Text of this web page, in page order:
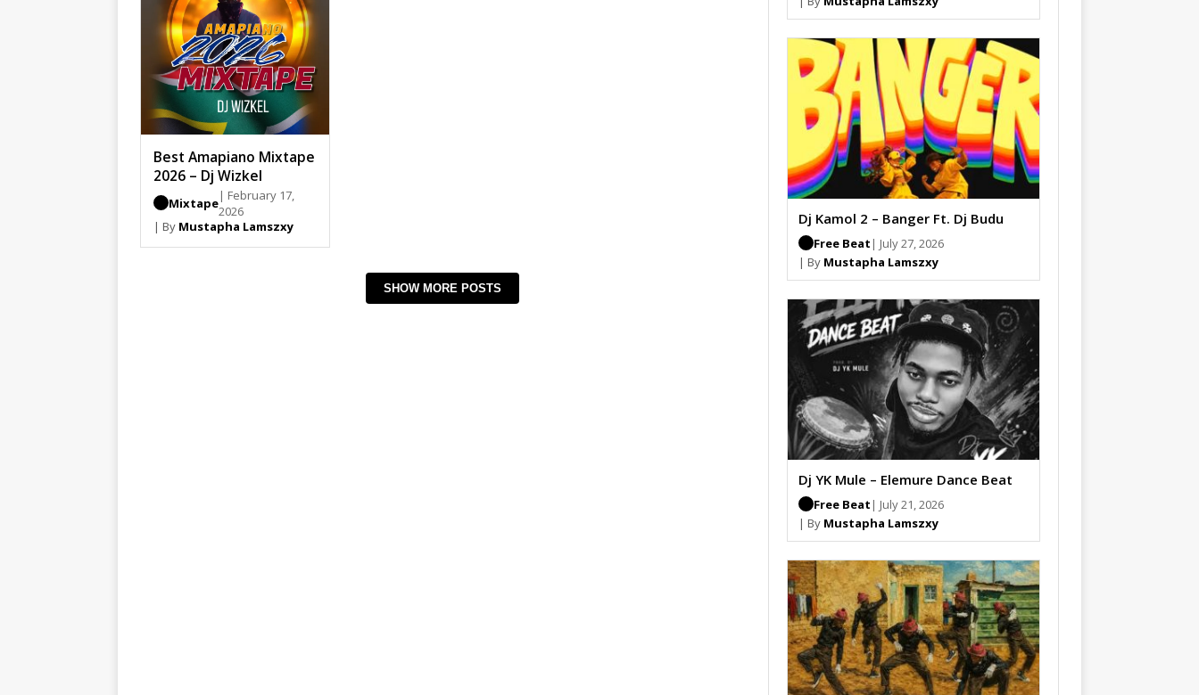
Best Amapiano Mixtape
2026 – Dj Wizkel
Mixtape| February 17,
2026
| By Mustapha Lamszxy
SHOW MORE POSTS
Dj Kamol 2 – Banger Ft. Dj Budu
Free Beat | July 27, 2026
| By Mustapha Lamszxy
Dj YK Mule – Elemure Dance Beat
Free Beat | July 21, 2026
| By Mustapha Lamszxy